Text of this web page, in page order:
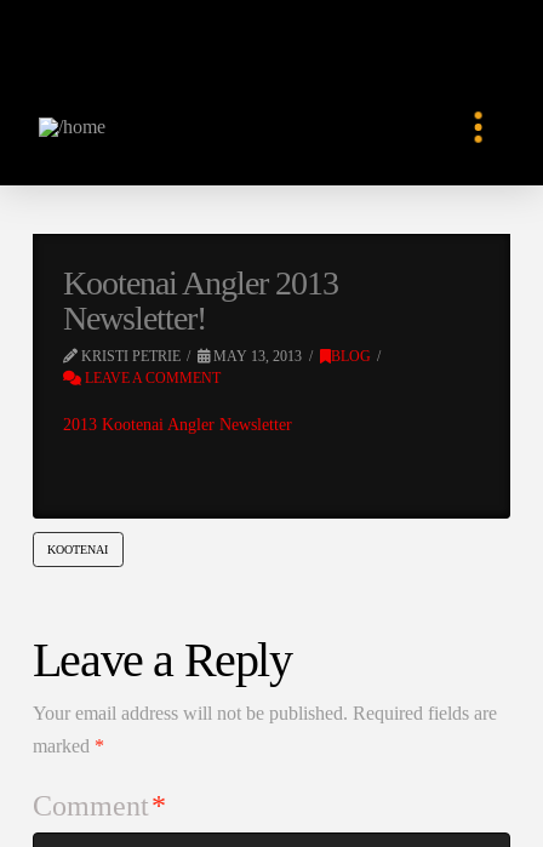
Kootenai Angler 2013
Newsletter!
KRISTI PETRIE MAY 13, 2013
BLOG
LEAVE A COMMENT
2013 Kootenai Angler Newsletter
KOOTENAI
Leave a Reply
Your email address will not be published. Required fields are
marked *
Comment*